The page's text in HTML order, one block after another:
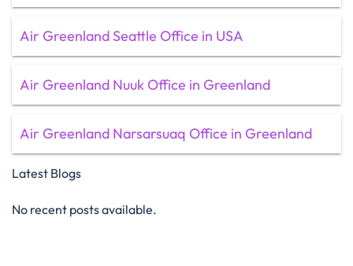
Air Greenland Seattle Office in USA
Air Greenland Nuuk Office in Greenland
Air Greenland Narsarsuaq Office in Greenland
Latest Blogs
No recent posts available.